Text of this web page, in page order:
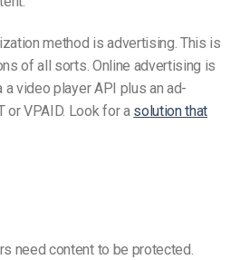
method is advertising. This is
of all sorts. Online advertising is
video player API plus an ad-
or VPAID. Look for a solution that
need content to be protected.